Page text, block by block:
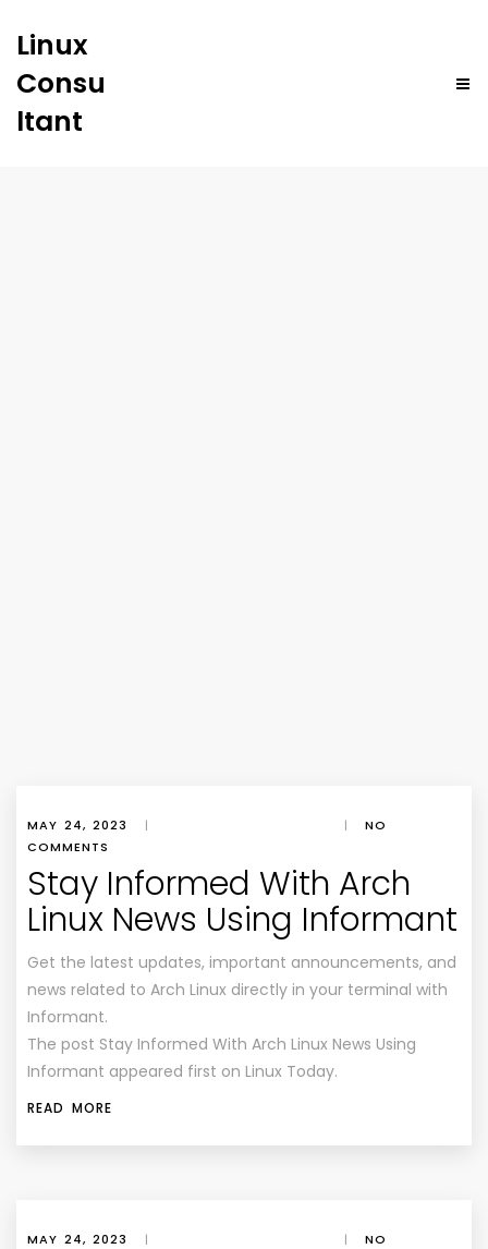
Linux
Consu
ltant
MAY 24, 2023 | |
NO
COMMENTS
Stay Informed With Arch
Linux News Using Informant
Get the latest updates, important announcements, and
news related to Arch Linux directly in your terminal with
Informant.
The post Stay Informed With Arch Linux News Using
Informant appeared first on Linux Today.
READ MORE
MAY 24, 2023 | |
NO